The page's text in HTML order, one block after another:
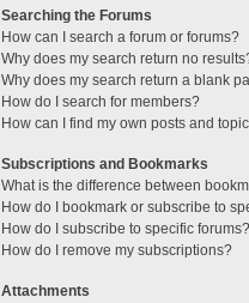
Searching the Forums
How can I search a forum or forums?
Why does my search return no
Why does my search return a blank
How do I search for members?
How can I find my own posts and
Subscriptions and Bookmarks
What is the difference between
How do I bookmark or subscribe to
How do I subscribe to specific forums?
How do I remove my subscriptions?
Attachments